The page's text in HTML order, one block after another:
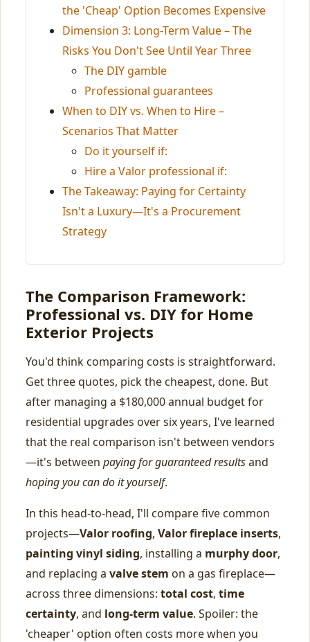
the 'Cheap' Option Becomes Expensive
Dimension 3: Long-Term Value – The
Risks You Don't See Until Year Three
The DIY gamble
Professional guarantees
When to DIY vs. When to Hire –
Scenarios That Matter
Do it yourself if:
Hire a Valor professional if:
The Takeaway: Paying for Certainty
Isn't a Luxury—It's a Procurement
Strategy
The Comparison Framework:
Professional vs. DIY for Home
Exterior Projects
You'd think comparing costs is straightforward.
Get three quotes, pick the cheapest, done. But
after managing a $180,000 annual budget for
residential upgrades over six years, I've learned
that the real comparison isn't between vendors
—it's between paying for guaranteed resultsand
hoping you can do it yourself.
In this head-to-head, I'll compare five common
projects—Valor roofing, Valor fireplace inserts,
painting vinyl siding, installing a murphy door,
and replacing a valve stem on a gas fireplace—
across three dimensions: total cost, time
certainty, and long-term value. Spoiler: the
'cheaper' option often costs more when you